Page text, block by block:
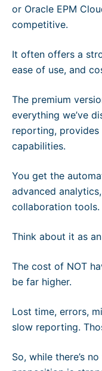
or Oracle EPM
competitive.
It often offers a
ease of use, and
The premium
everything we’ve
reporting, provides
capabilities.
You get the
advanced
collaboration tools.
Think about it as
The cost of NOT
be far higher.
Lost time, errors,
slow reporting.
So, while there’s